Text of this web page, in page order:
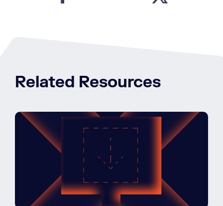
Related Resources